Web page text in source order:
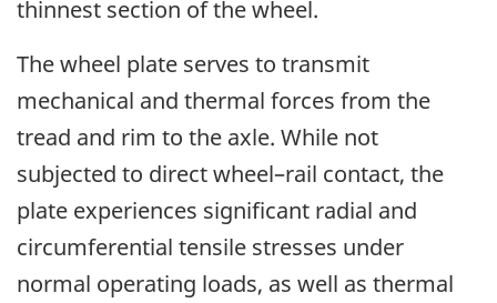
thinnest section of the wheel.
The wheel plate serves to transmit
mechanical and thermal forces from the
tread and rim to the axle. While not
subjected to direct wheel–rail contact, the
plate experiences significant radial and
circumferential tensile stresses under
normal operating loads, as well as thermal